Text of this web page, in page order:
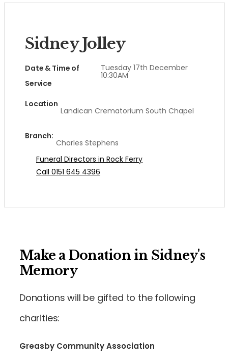
Sidney Jolley
Date & Time of
Service
Tuesday 17th December
10:30AM
Location
Landican Crematorium South Chapel
Branch:
Charles Stephens
Funeral Directors in Rock Ferry
Call 0151 645 4396
Make a Donation in Sidney's
Memory
Donations will be gifted to the following
charities:
Greasby Community Association